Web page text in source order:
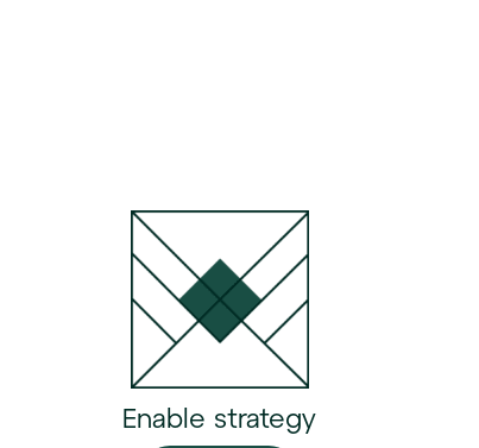
Enable strategy